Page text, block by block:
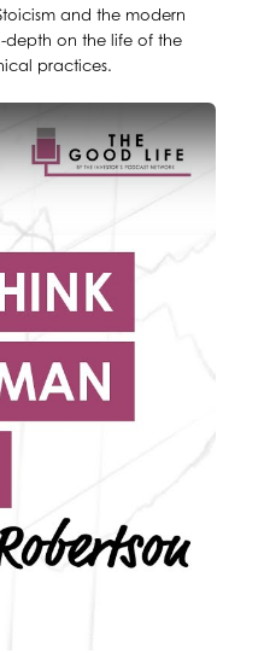
and the modern
depth on the life of the
practices.